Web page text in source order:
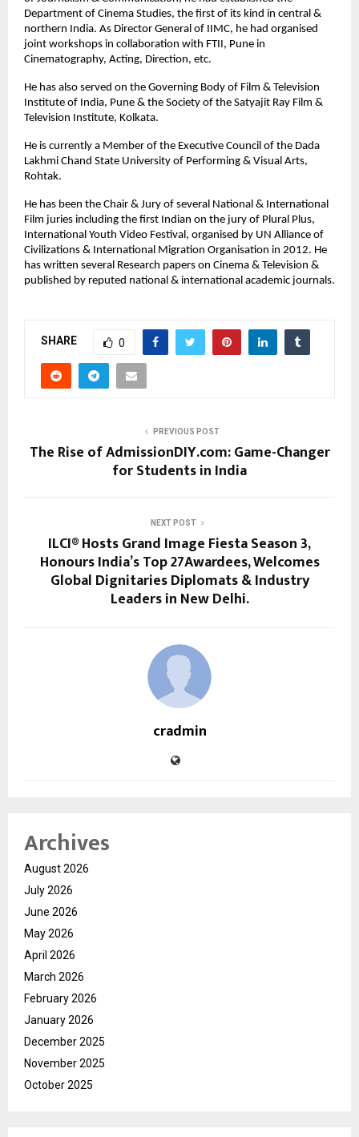
Department of Cinema Studies, the first of its kind in central &
northern India. As Director General of IIMC, he had organised
joint workshops in collaboration with FTII, Pune in
Cinematography, Acting, Direction, etc.
He has also served on the Governing Body of Film & Television
Institute of India, Pune & the Society of the Satyajit Ray Film &
Television Institute, Kolkata.
He is currently a Member of the Executive Council of the Dada
Lakhmi Chand State University of Performing & Visual Arts,
Rohtak.
He has been the Chair & Jury of several National & International
Film juries including the first Indian on the jury of Plural Plus,
International Youth Video Festival, organised by UN Alliance of
Civilizations & International Migration Organisation in 2012. He
has written several Research papers on Cinema & Television &
published by reputed national & international academic journals.
SHARE 0
PREVIOUS POST
The Rise of AdmissionDIY.com: Game-Changer
for Students in India
NEXT POST
ILCI® Hosts Grand Image Fiesta Season 3,
Honours India’s Top 27Awardees, Welcomes
Global Dignitaries Diplomats & Industry
Leaders in New Delhi.
cradmin
Archives
August 2026
July 2026
June 2026
May 2026
April 2026
March 2026
February 2026
January 2026
December 2025
November 2025
October 2025